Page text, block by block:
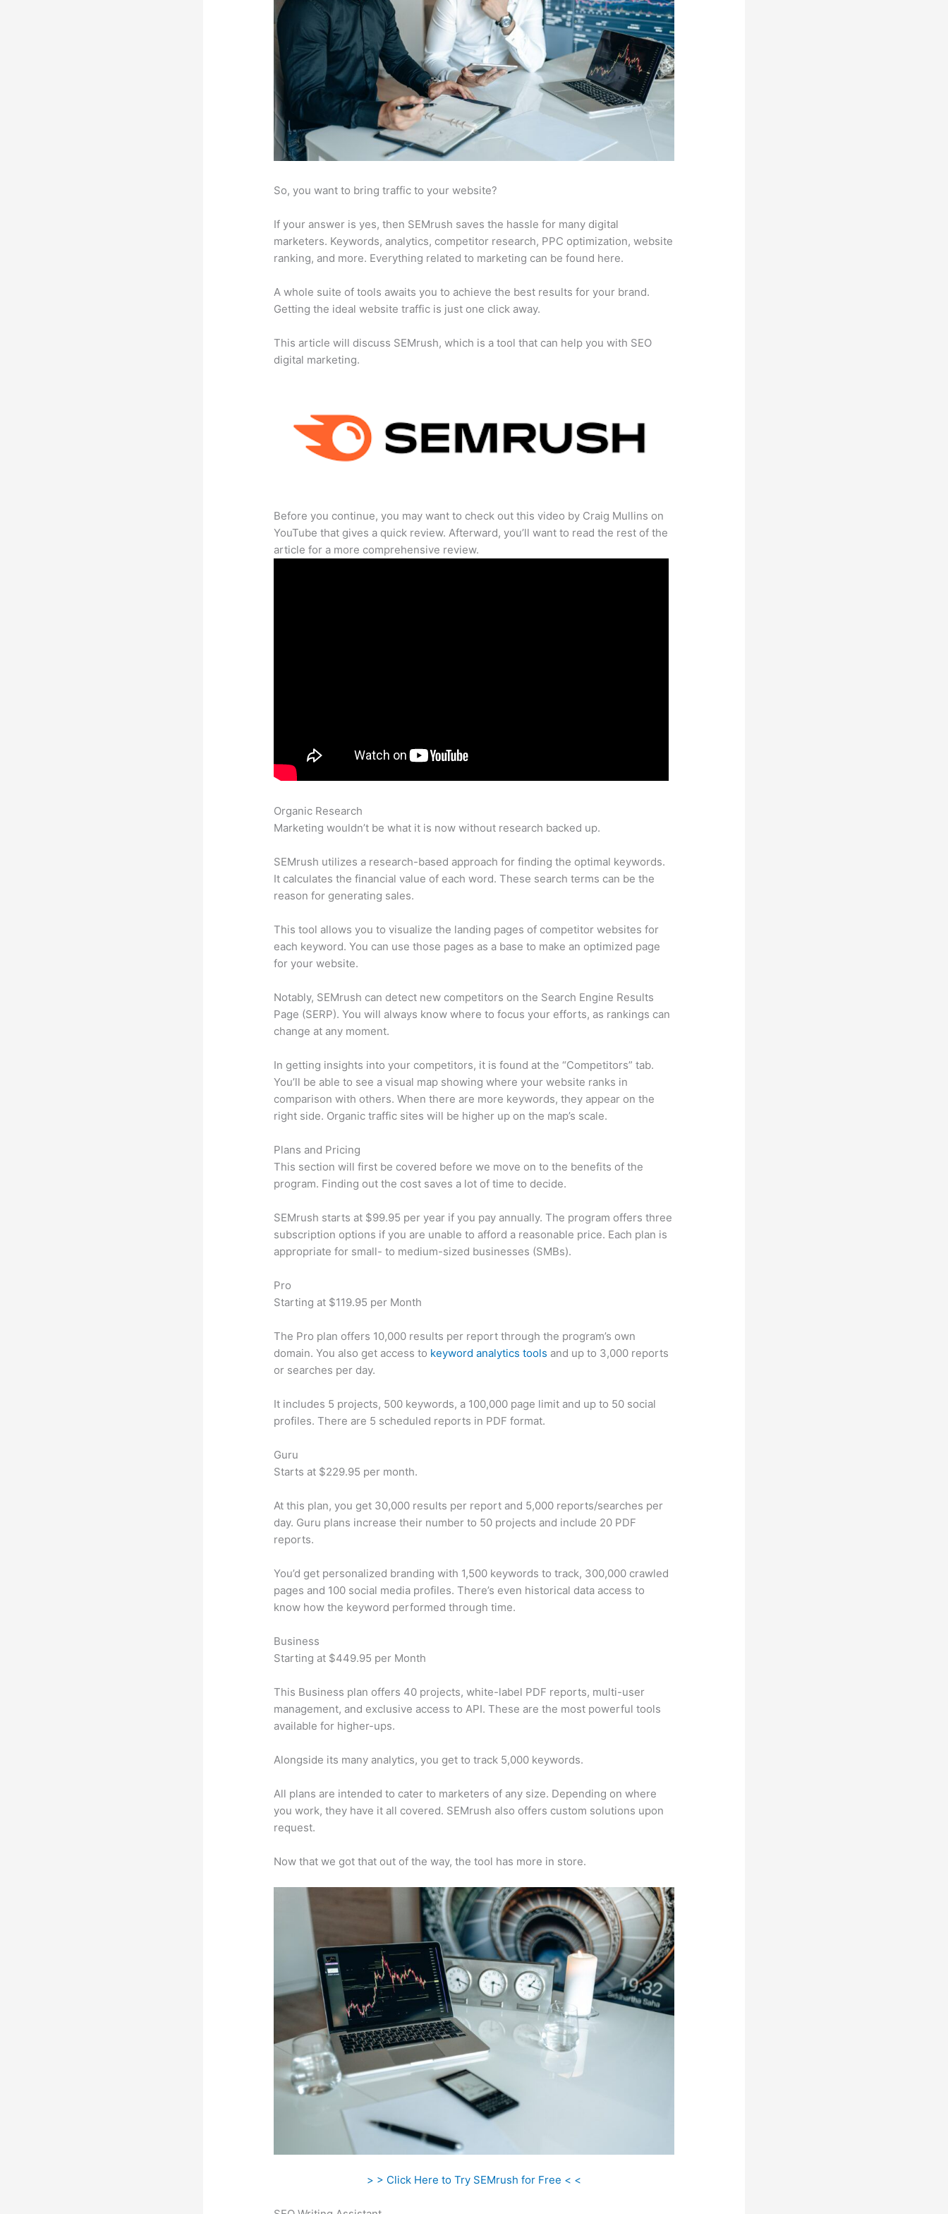
So, you want to bring traffic to your website?
If your answer is yes, then SEMrush saves the hassle for many digital
marketers. Keywords, analytics, competitor research, PPC optimization, website
ranking, and more. Everything related to marketing can be found here.
A whole suite of tools awaits you to achieve the best results for your brand.
Getting the ideal website traffic is just one click away.
This article will discuss SEMrush, which is a tool that can help you with SEO
digital marketing.
Before you continue, you may want to check out this video by Craig Mullins on
YouTube that gives a quick review. Afterward, you’ll want to read the rest of the
article for a more comprehensive review.
Organic Research
Marketing wouldn’t be what it is now without research backed up.
SEMrush utilizes a research-based approach for finding the optimal keywords.
It calculates the financial value of each word. These search terms can be the
reason for generating sales.
This tool allows you to visualize the landing pages of competitor websites for
each keyword. You can use those pages as a base to make an optimized page
for your website.
Notably, SEMrush can detect new competitors on the Search Engine Results
Page (SERP). You will always know where to focus your efforts, as rankings can
change at any moment.
In getting insights into your competitors, it is found at the “Competitors” tab.
You’ll be able to see a visual map showing where your website ranks in
comparison with others. When there are more keywords, they appear on the
right side. Organic traffic sites will be higher up on the map’s scale.
Plans and Pricing
This section will first be covered before we move on to the benefits of the
program. Finding out the cost saves a lot of time to decide.
SEMrush starts at $99.95 per year if you pay annually. The program offers three
subscription options if you are unable to afford a reasonable price. Each plan is
appropriate for small- to medium-sized businesses (SMBs).
Pro
Starting at $119.95 per Month
The Pro plan offers 10,000 results per report through the program’s own
domain. You also get access to keyword analytics tools and up to 3,000 reports
or searches per day.
It includes 5 projects, 500 keywords, a 100,000 page limit and up to 50 social
profiles. There are 5 scheduled reports in PDF format.
Guru
Starts at $229.95 per month.
At this plan, you get 30,000 results per report and 5,000 reports/searches per
day. Guru plans increase their number to 50 projects and include 20 PDF
reports.
You’d get personalized branding with 1,500 keywords to track, 300,000 crawled
pages and 100 social media profiles. There’s even historical data access to
know how the keyword performed through time.
Business
Starting at $449.95 per Month
This Business plan offers 40 projects, white-label PDF reports, multi-user
management, and exclusive access to API. These are the most powerful tools
available for higher-ups.
Alongside its many analytics, you get to track 5,000 keywords.
All plans are intended to cater to marketers of any size. Depending on where
you work, they have it all covered. SEMrush also offers custom solutions upon
request.
Now that we got that out of the way, the tool has more in store.
> > Click Here to Try SEMrush for Free < <